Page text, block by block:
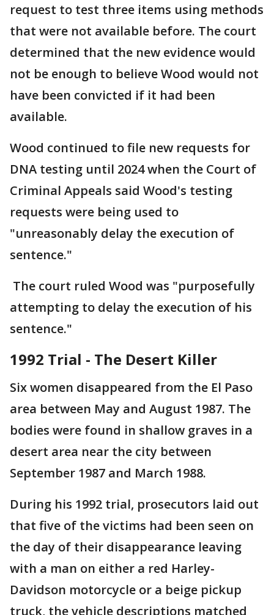
request to test three items using methods
that were not available before. The court
determined that the new evidence would
not be enough to believe Wood would not
have been convicted if it had been
available.
Wood continued to file new requests for
DNA testing until 2024 when the Court of
Criminal Appeals said Wood's testing
requests were being used to
"unreasonably delay the execution of
sentence."
The court ruled Wood was "purposefully
attempting to delay the execution of his
sentence."
1992 Trial - The Desert Killer
Six women disappeared from the El Paso
area between May and August 1987. The
bodies were found in shallow graves in a
desert area near the city between
September 1987 and March 1988.
During his 1992 trial, prosecutors laid out
that five of the victims had been seen on
the day of their disappearance leaving
with a man on either a red Harley-
Davidson motorcycle or a beige pickup
truck, the vehicle descriptions matched